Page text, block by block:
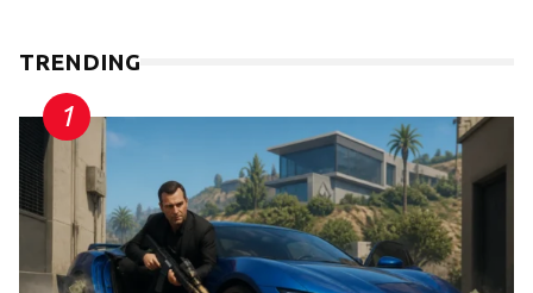
TRENDING